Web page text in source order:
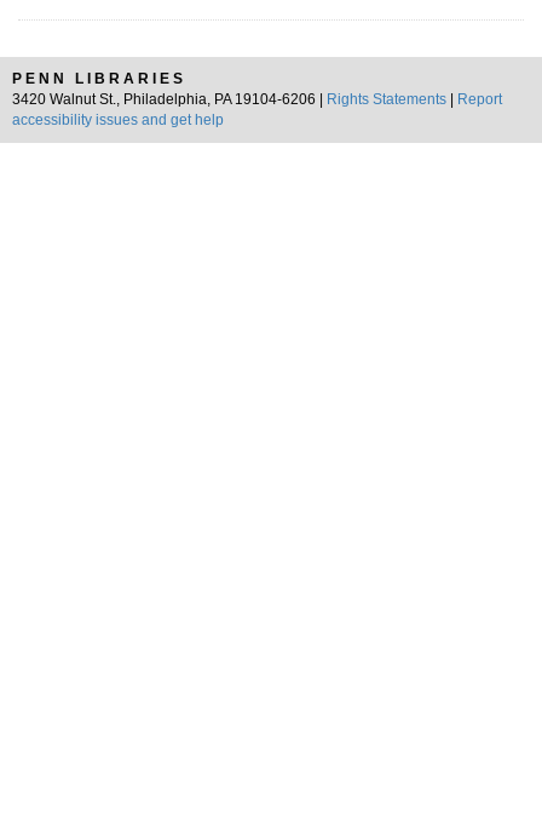
PENN LIBRARIES
3420 Walnut St., Philadelphia, PA 19104-6206 |
Rights Statements
Report
accessibility issues and get help